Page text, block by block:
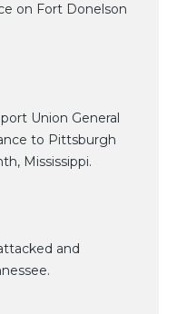
on Fort Donelson
Union General
to Pittsburgh
Mississippi.
and